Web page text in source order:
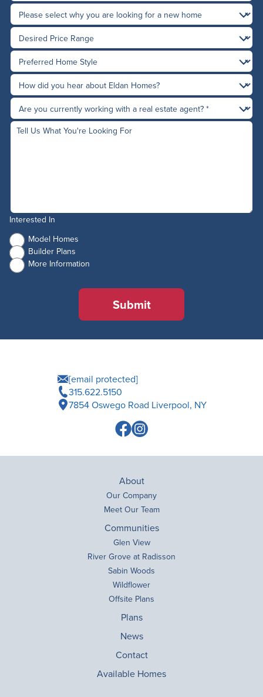
Interested In
Model Homes
Builder Plans
More Information
Submit
[email protected]
315.622.5150
7854 Oswego Road Liverpool, NY
About
Our Company
Meet Our Team
Communities
Glen View
River Grove at Radisson
Sabin Woods
Wildflower
Offsite Plans
Plans
News
Contact
Available Homes